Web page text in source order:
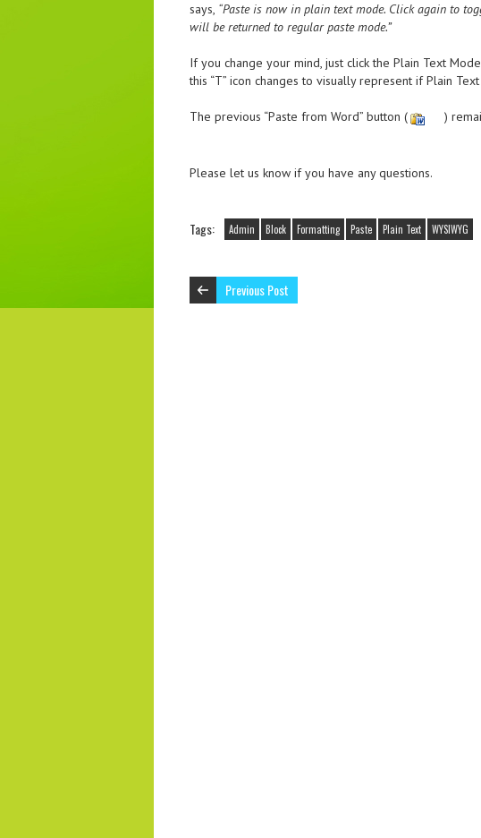
says, “Paste is now in plain text mode. Click again to
will be returned to regular paste mode.”
If you change your mind, just click the Plain Text
this “T” icon changes to visually represent if Plain
The previous “Paste from Word” button ( )
Please let us know if you have any questions.
Tags: Admin Block Formatting Paste Plain Text WYSIWYG
Previous Post